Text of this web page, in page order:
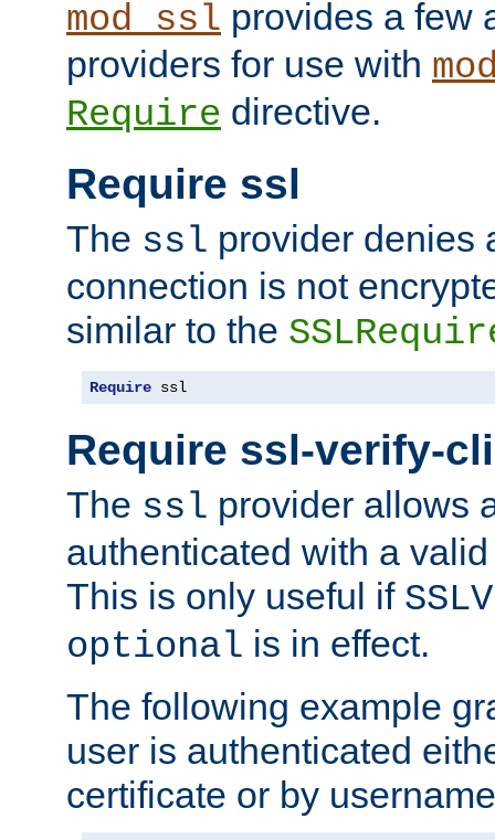
mod_ssl provides a few
providers for use with
Require directive.
Require ssl
The ssl provider denies
connection is not
similar to the
Require ssl
Require ssl-verify-
The ssl provider allows
authenticated with a
This is only useful if
optional is in effect.
The following example
user is authenticated
certificate or by